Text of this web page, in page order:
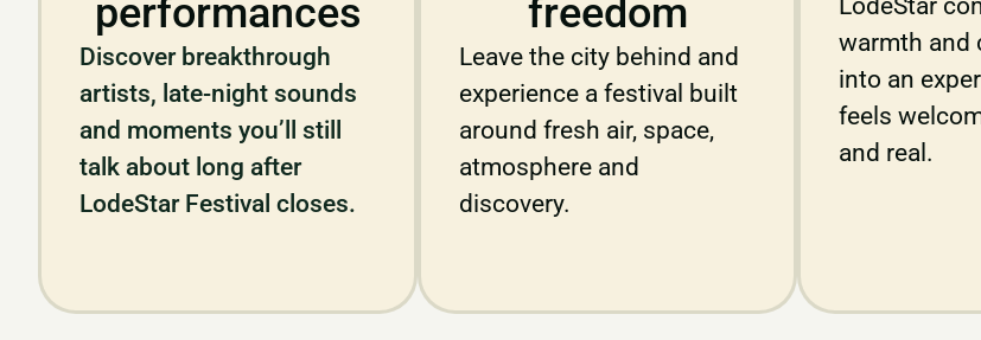
performances
Discover breakthrough
artists, late-night sounds
and moments you’ll still
talk about long after
LodeStar Festival closes.
freedom
Leave the city behind and
experience a festival built
around fresh air, space,
atmosphere and
discovery.
warmth and
into an
feels
and real.